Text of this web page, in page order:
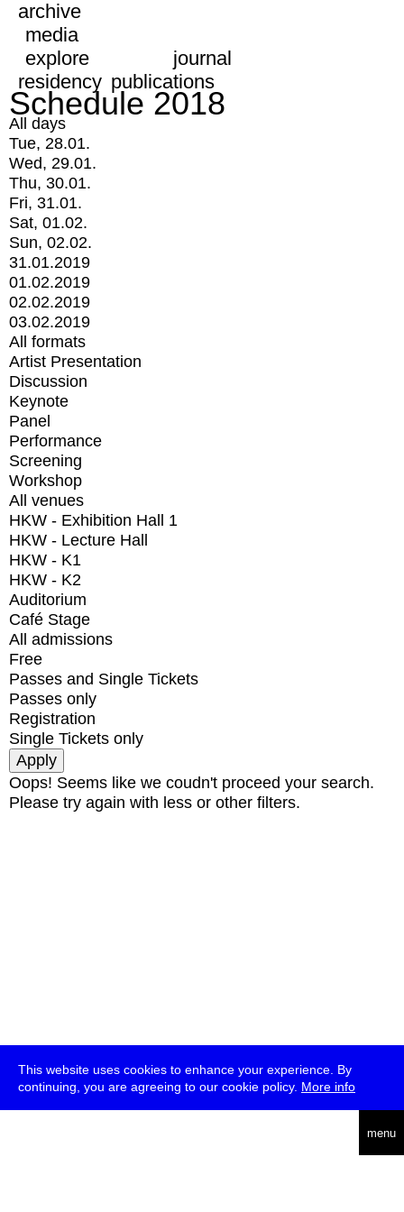
This website uses cookies to enhance your experience. By
continuing, you are agreeing to our cookie policy. More info
menu
archive
media
explore
journal
residency publications
Schedule 2018
All days
Tue, 28.01.
Wed, 29.01.
Thu, 30.01.
Fri, 31.01.
Sat, 01.02.
Sun, 02.02.
31.01.2019
01.02.2019
02.02.2019
03.02.2019
All formats
Artist Presentation
Discussion
Keynote
Panel
Performance
Screening
Workshop
All venues
HKW - Exhibition Hall 1
HKW - Lecture Hall
HKW - K1
HKW - K2
Auditorium
Café Stage
All admissions
Free
Passes and Single Tickets
Passes only
Registration
Single Tickets only
Oops! Seems like we coudn't proceed your search.
Please try again with less or other filters.